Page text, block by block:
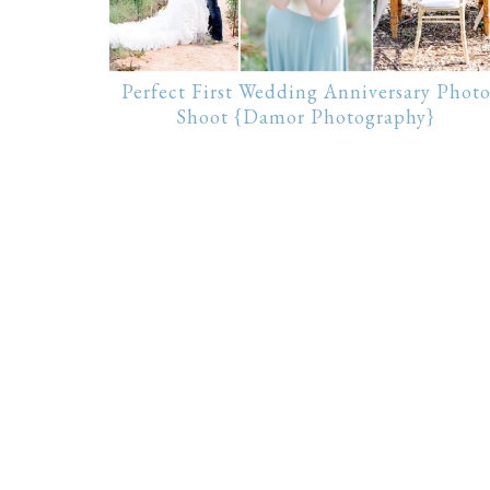
Perfect First Wedding Anniversary Photo
Shoot {Damor Photography}